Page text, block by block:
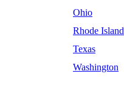
Ohio
Rhode Island
Texas
Washington